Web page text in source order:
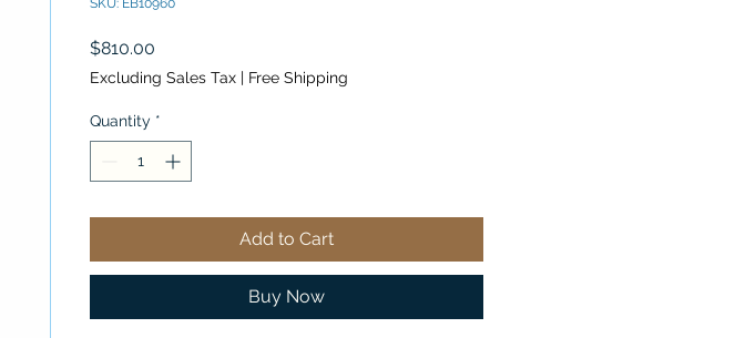
SKU: EB10960
$810.00
Excluding Sales Tax | Free Shipping
Quantity *
Add to Cart
Buy Now